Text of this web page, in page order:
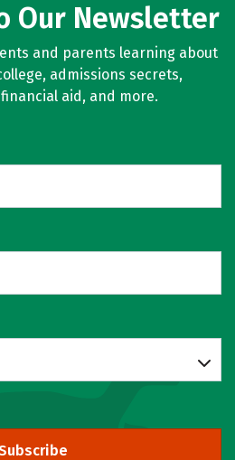
Our Newsletter
and parents learning about
admissions secrets,
aid, and more.